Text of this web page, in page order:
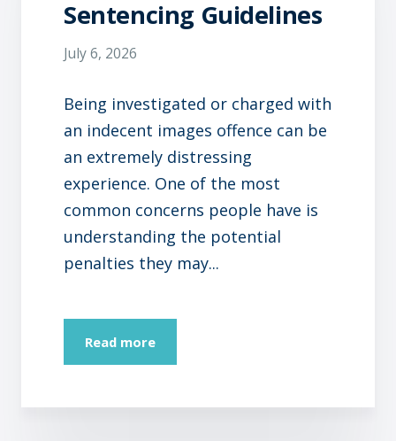
Sentencing Guidelines
July 6, 2026
Being investigated or charged with
an indecent images offence can be
an extremely distressing
experience. One of the most
common concerns people have is
understanding the potential
penalties they may...
Read more